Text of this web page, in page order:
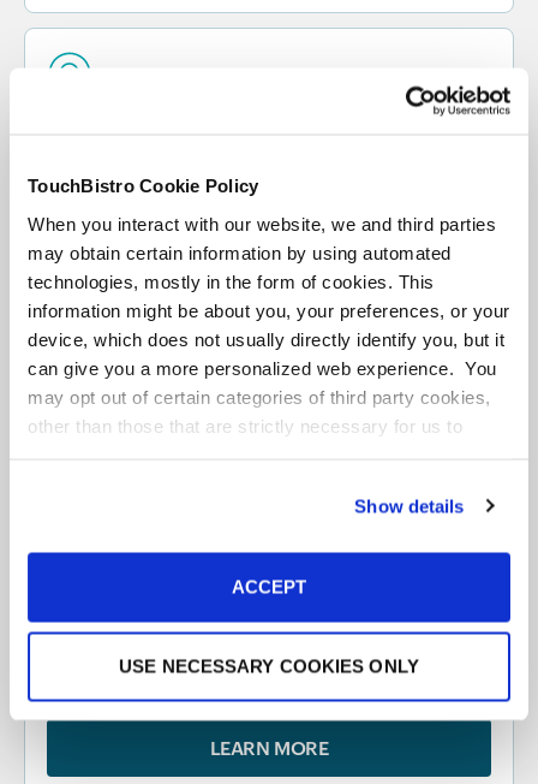
TouchBistro Cookie Policy
When you interact with our website, we and third parties
may obtain certain information by using automated
technologies, mostly in the form of cookies. This
information might be about you, your preferences, or your
device, which does not usually directly identify you, but it
can give you a more personalized web experience. You
may opt out of certain categories of third party cookies,
other than those that are strictly necessary for us to
Show details
ACCEPT
USE NECESSARY COOKIES ONLY
into promoters with a loyalty program and CRM
rewarding experiences for every customer.
LEARN MORE
GET DEMO
Put your restaurant marketing on autopilot with a
your restaurant with your guests and drives repeat
LEARN MORE